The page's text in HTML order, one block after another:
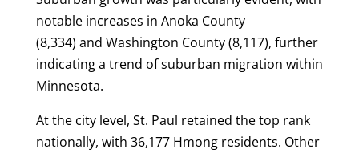
notable increases in Anoka County
(8,334) and Washington County (8,117), further
indicating a trend of suburban migration within
Minnesota.
At the city level, St. Paul retained the top rank
nationally, with 36,177 Hmong residents. Other